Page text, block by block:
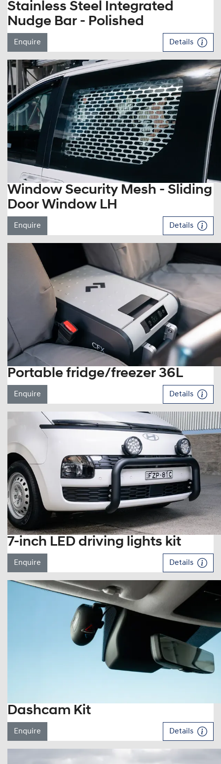
Stainless Steel Integrated
Nudge Bar - Polished
Enquire Details
Window Security Mesh - Sliding
Door Window LH
Enquire Details
Portable fridge/freezer 36L
Enquire Details
7-inch LED driving lights kit
Enquire Details
Dashcam Kit
Enquire Details